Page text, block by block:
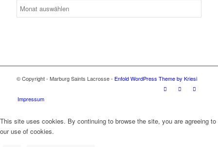
© Copyright - Marburg Saints Lacrosse - Enfold WordPress Theme by Kriesi
Impressum
This site uses cookies. By continuing to browse the site, you are agreeing to
our use of cookies.